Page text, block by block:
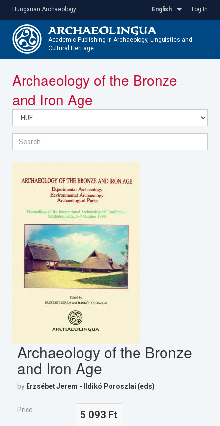
content
Hungarian Archaeology Log In
English
Academic Publishing in Archaeology, Linguistics and
Cultural Heritage
Archaeology of the Bronze
and Iron Age
Archaeology of the Bronze
and Iron Age
by Erzsébet Jerem - Ildikó Poroszlai (eds)
Price 5 093 Ft